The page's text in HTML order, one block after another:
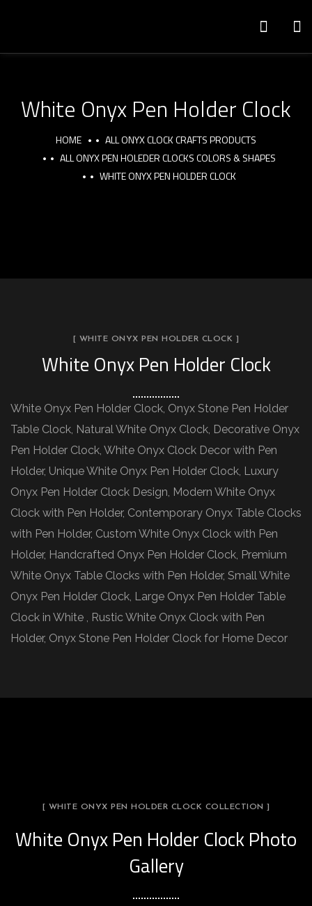
White Onyx Pen Holder Clock
HOME
ALL ONYX CLOCK CRAFTS PRODUCTS
ALL ONYX PEN HOLEDER CLOCKS COLORS & SHAPES
WHITE ONYX PEN HOLDER CLOCK
[ WHITE ONYX PEN HOLDER CLOCK ]
White Onyx Pen Holder Clock
White Onyx Pen Holder Clock, Onyx Stone Pen Holder
Table Clock, Natural White Onyx Clock, Decorative Onyx
Pen Holder Clock, White Onyx Clock Decor with Pen
Holder, Unique White Onyx Pen Holder Clock, Luxury
Onyx Pen Holder Clock Design, Modern White Onyx
Clock with Pen Holder, Contemporary Onyx Table Clocks
with Pen Holder, Custom White Onyx Clock with Pen
Holder, Handcrafted Onyx Pen Holder Clock, Premium
White Onyx Table Clocks with Pen Holder, Small White
Onyx Pen Holder Clock, Large Onyx Pen Holder Table
Clock in White , Rustic White Onyx Clock with Pen
Holder, Onyx Stone Pen Holder Clock for Home Decor
[ WHITE ONYX PEN HOLDER CLOCK COLLECTION ]
White Onyx Pen Holder Clock Photo
Gallery